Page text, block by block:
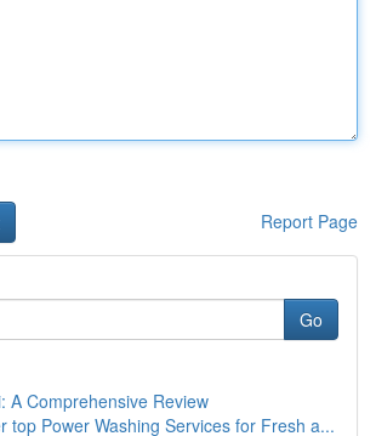
Report Page
Go
A Comprehensive Review
top Power Washing Services for Fresh a...